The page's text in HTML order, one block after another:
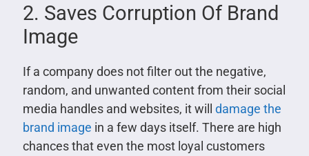
2. Saves Corruption Of Brand
Image
If a company does not filter out the negative,
random, and unwanted content from their social
media handles and websites, it will damage the
brand image in a few days itself. There are high
chances that even the most loyal customers